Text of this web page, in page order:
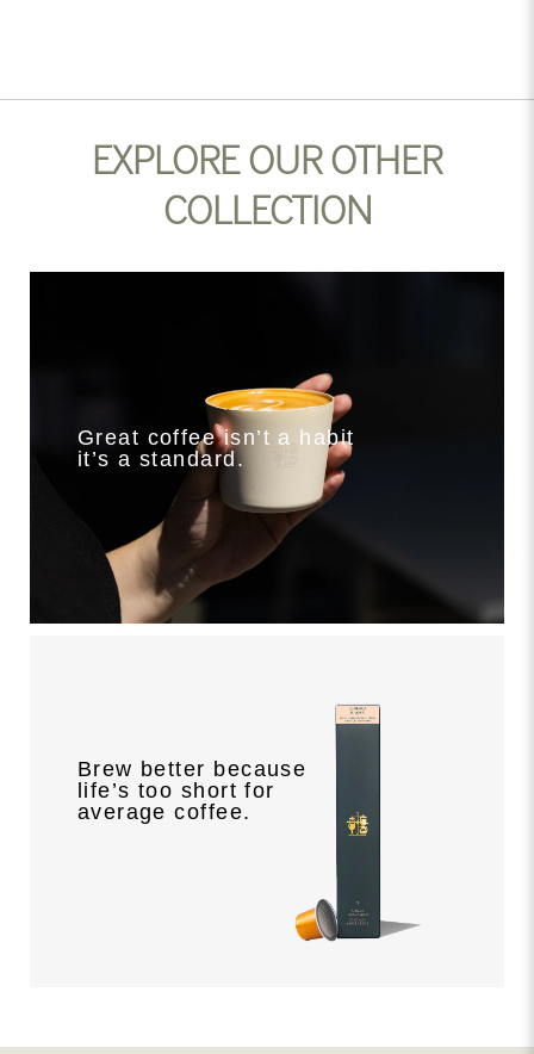
EXPLORE OUR OTHER
COLLECTION
Great coffee isn’t a habit
it’s a standard.
Brew better because
life’s too short for
average coffee.